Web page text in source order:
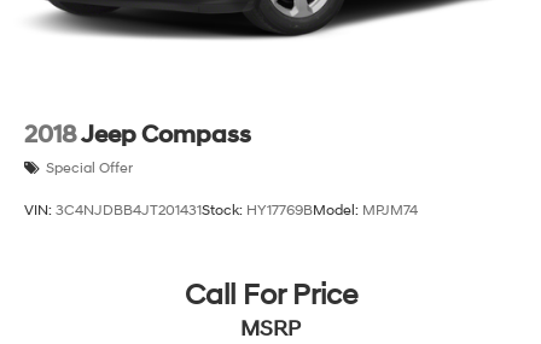
2018Jeep Compass
Special Offer
VIN: 3C4NJDBB4JT201431Stock: HY17769BModel: MPJM74
Call For Price
MSRP